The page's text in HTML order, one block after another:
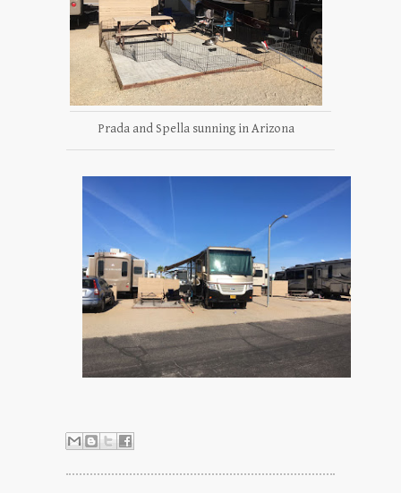
Prada and Spella sunning in Arizona